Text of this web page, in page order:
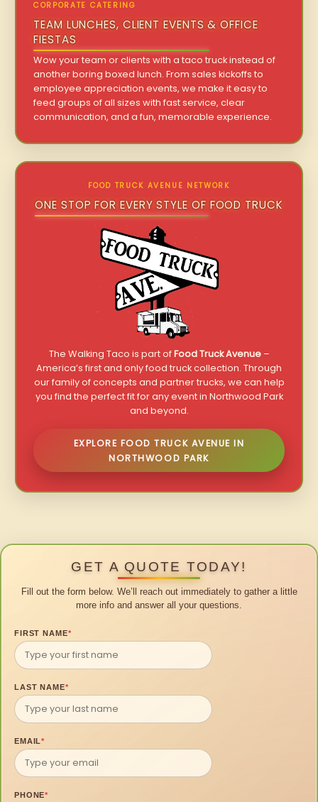
CORPORATE CATERING
TEAM LUNCHES, CLIENT EVENTS & OFFICE
FIESTAS
Wow your team or clients with a taco truck instead of
another boring boxed lunch. From sales kickoffs to
employee appreciation events, we make it easy to
feed groups of all sizes with fast service, clear
communication, and a fun, memorable experience.
FOOD TRUCK AVENUE NETWORK
ONE STOP FOR EVERY STYLE OF FOOD TRUCK
The Walking Taco is part ofFood Truck Avenue–
America’s first and only food truck collection. Through
our family of concepts and partner trucks, we can help
you find the perfect fit for any event in Northwood Park
and beyond.
EXPLORE FOOD TRUCK AVENUE IN
NORTHWOOD PARK
GET A QUOTE TODAY!
Fill out the form below. We’ll reach out immediately to gather a little
more info and answer all your questions.
FIRST NAME*
LAST NAME*
EMAIL*
PHONE*